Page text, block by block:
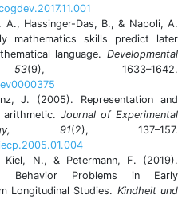
A., Hassinger-Das, B., & Napoli, A.
mathematics skills predict later
language. Developmental
(9), 1633–1642.
J. (2005). Representation and
Journal of Experimental
91(2), 137–157.
Kiel, N., & Petermann, F. (2019).
Behavior Problems in Early
Longitudinal Studies. Kindheit und